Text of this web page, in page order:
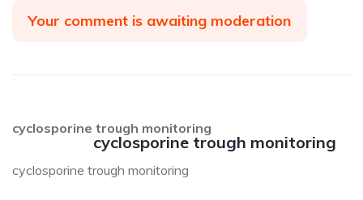
Your comment is awaiting moderation
cyclosporine trough monitoring
cyclosporine trough monitoring
cyclosporine trough monitoring